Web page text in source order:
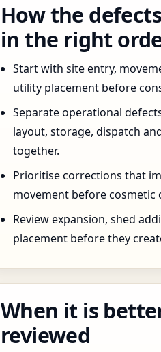
How the
in the right
Start with site entry,
utility placement before
Separate operational
layout, storage, dispatch
together.
Prioritise corrections that
movement before cosmetic
Review expansion, shed
placement before they
When it is
reviewed